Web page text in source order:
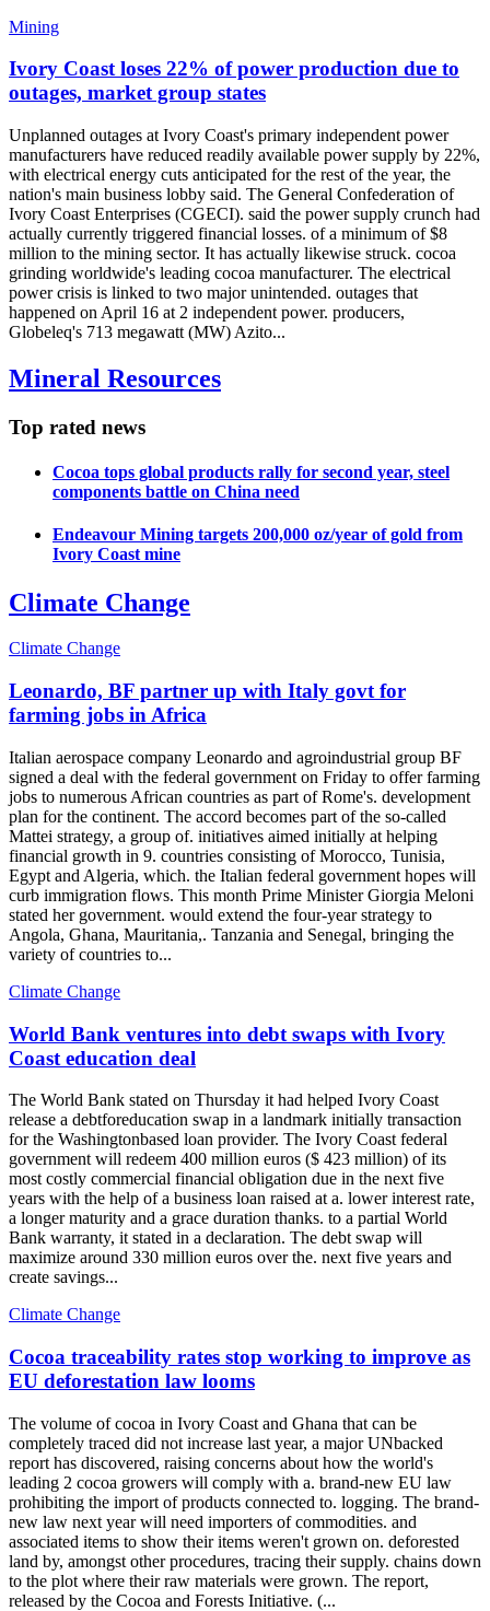
Mining
Ivory Coast loses 22% of power production due to
outages, market group states
Unplanned outages at Ivory Coast's primary independent power
manufacturers have reduced readily available power supply by 22%,
with electrical energy cuts anticipated for the rest of the year, the
nation's main business lobby said. The General Confederation of
Ivory Coast Enterprises (CGECI). said the power supply crunch had
actually currently triggered financial losses. of a minimum of $8
million to the mining sector. It has actually likewise struck. cocoa
grinding worldwide's leading cocoa manufacturer. The electrical
power crisis is linked to two major unintended. outages that
happened on April 16 at 2 independent power. producers,
Globeleq's 713 megawatt (MW) Azito...
Mineral Resources
Top rated news
Cocoa tops global products rally for second year, steel
components battle on China need
Endeavour Mining targets 200,000 oz/year of gold from
Ivory Coast mine
Climate Change
Climate Change
Leonardo, BF partner up with Italy govt for
farming jobs in Africa
Italian aerospace company Leonardo and agroindustrial group BF
signed a deal with the federal government on Friday to offer farming
jobs to numerous African countries as part of Rome's. development
plan for the continent. The accord becomes part of the so-called
Mattei strategy, a group of. initiatives aimed initially at helping
financial growth in 9. countries consisting of Morocco, Tunisia,
Egypt and Algeria, which. the Italian federal government hopes will
curb immigration flows. This month Prime Minister Giorgia Meloni
stated her government. would extend the four-year strategy to
Angola, Ghana, Mauritania,. Tanzania and Senegal, bringing the
variety of countries to...
Climate Change
World Bank ventures into debt swaps with Ivory
Coast education deal
The World Bank stated on Thursday it had helped Ivory Coast
release a debtforeducation swap in a landmark initially transaction
for the Washingtonbased loan provider. The Ivory Coast federal
government will redeem 400 million euros ($ 423 million) of its
most costly commercial financial obligation due in the next five
years with the help of a business loan raised at a. lower interest rate,
a longer maturity and a grace duration thanks. to a partial World
Bank warranty, it stated in a declaration. The debt swap will
maximize around 330 million euros over the. next five years and
create savings...
Climate Change
Cocoa traceability rates stop working to improve as
EU deforestation law looms
The volume of cocoa in Ivory Coast and Ghana that can be
completely traced did not increase last year, a major UNbacked
report has discovered, raising concerns about how the world's
leading 2 cocoa growers will comply with a. brand-new EU law
prohibiting the import of products connected to. logging. The brand-
new law next year will need importers of commodities. and
associated items to show their items weren't grown on. deforested
land by, amongst other procedures, tracing their supply. chains down
to the plot where their raw materials were grown. The report,
released by the Cocoa and Forests Initiative. (...